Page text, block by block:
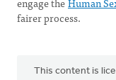
fairer process.
This content is